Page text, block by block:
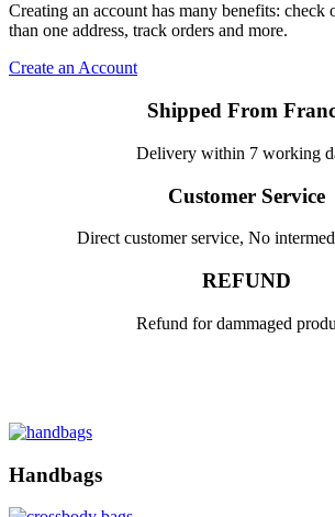
Creating an account has many benefits: check
than one address, track orders and more.
Create an Account
Shipped From
Delivery within 7 working
Customer Service
Direct customer service, No
REFUND
Refund for dammaged
Handbags